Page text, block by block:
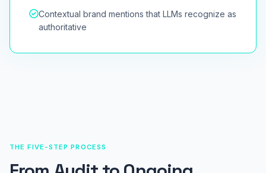
Contextual brand mentions that LLMs recognize as
authoritative
THE FIVE-STEP PROCESS